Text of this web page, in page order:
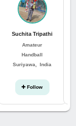
Suchita Tripathi
Amateur
Handball
Suriyawa, India
Follow